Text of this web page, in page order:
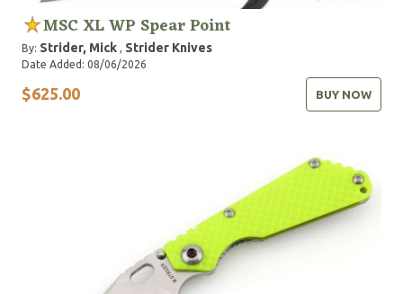
MSC XL WP Spear Point
By: Strider, Mick Strider Knives
Date Added: 08/06/2026
$625.00 BUY NOW